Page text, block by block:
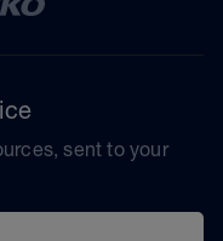
sent to your